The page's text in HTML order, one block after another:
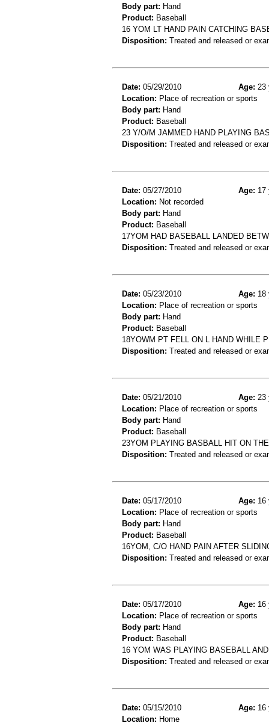
Body part: Hand
Product: Baseball
16 YOM LT HAND PAIN CATCHING
Disposition: Treated and released or
Date: 05/29/2010 Age: 23
Location: Place of recreation or sports
Body part: Hand
Product: Baseball
23 Y/O/M JAMMED HAND PLAYING
Disposition: Treated and released or
Date: 05/27/2010 Age: 17
Location: Not recorded
Body part: Hand
Product: Baseball
17YOM HAD BASEBALL LANDED
Disposition: Treated and released or
Date: 05/23/2010 Age: 18
Location: Place of recreation or sports
Body part: Hand
Product: Baseball
18YOWM PT FELL ON L HAND WHILE
Disposition: Treated and released or
Date: 05/21/2010 Age: 23
Location: Place of recreation or sports
Body part: Hand
Product: Baseball
23YOM PLAYING BASBALL HIT ON
Disposition: Treated and released or
Date: 05/17/2010 Age: 16
Location: Place of recreation or sports
Body part: Hand
Product: Baseball
16YOM, C/O HAND PAIN AFTER
Disposition: Treated and released or
Date: 05/17/2010 Age: 16
Location: Place of recreation or sports
Body part: Hand
Product: Baseball
16 YOM WAS PLAYING BASEBALL
Disposition: Treated and released or
Date: 05/15/2010 Age: 16
Location: Home